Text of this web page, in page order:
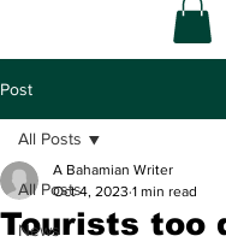
Post
All Posts
News
All Posts
Tourists too
A Bahamian Writer
Oct 4, 2023 1 min read